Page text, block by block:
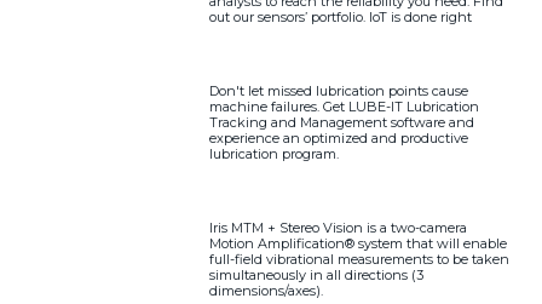
out our sensors’ portfolio. IoT is done right
Don't let missed lubrication points cause
machine failures. Get LUBE-IT Lubrication
Tracking and Management software and
experience an optimized and productive
lubrication program.
Iris MTM + Stereo Vision is a two-camera
Motion Amplification® system that will enable
full-field vibrational measurements to be taken
simultaneously in all directions (3
dimensions/axes).